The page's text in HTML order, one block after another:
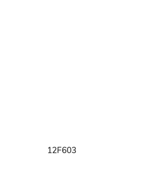
12F603